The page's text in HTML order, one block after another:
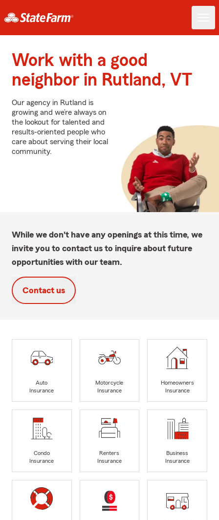
Work with a good
neighbor in Rutland, VT
Our agency in Rutland is
growing and we’re always on
the lookout for talented and
results-oriented people who
care about serving their local
community.
While we don't have any openings at this time, we
invite you to contact us to inquire about future
opportunities with our team.
Contact us
Auto
Insurance
Motorcycle
Insurance
Homeowners
Insurance
Condo
Insurance
Renters
Insurance
Business
Insurance